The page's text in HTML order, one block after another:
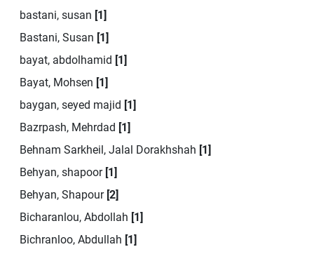
bastani, susan [1]
Bastani, Susan [1]
bayat, abdolhamid [1]
Bayat, Mohsen [1]
baygan, seyed majid [1]
Bazrpash, Mehrdad [1]
Behnam Sarkheil, Jalal Dorakhshah [1]
Behyan, shapoor [1]
Behyan, Shapour [2]
Bicharanlou, Abdollah [1]
Bichranloo, Abdullah [1]